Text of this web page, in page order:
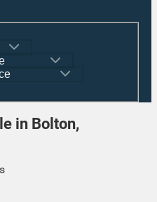
in Bolton,